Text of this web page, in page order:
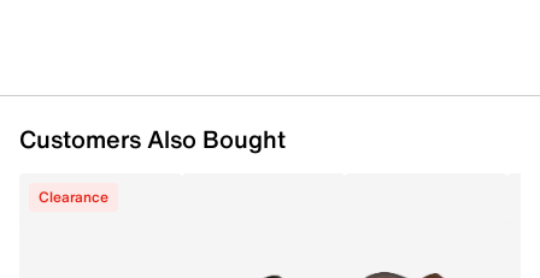
Customers Also Bought
Clearance